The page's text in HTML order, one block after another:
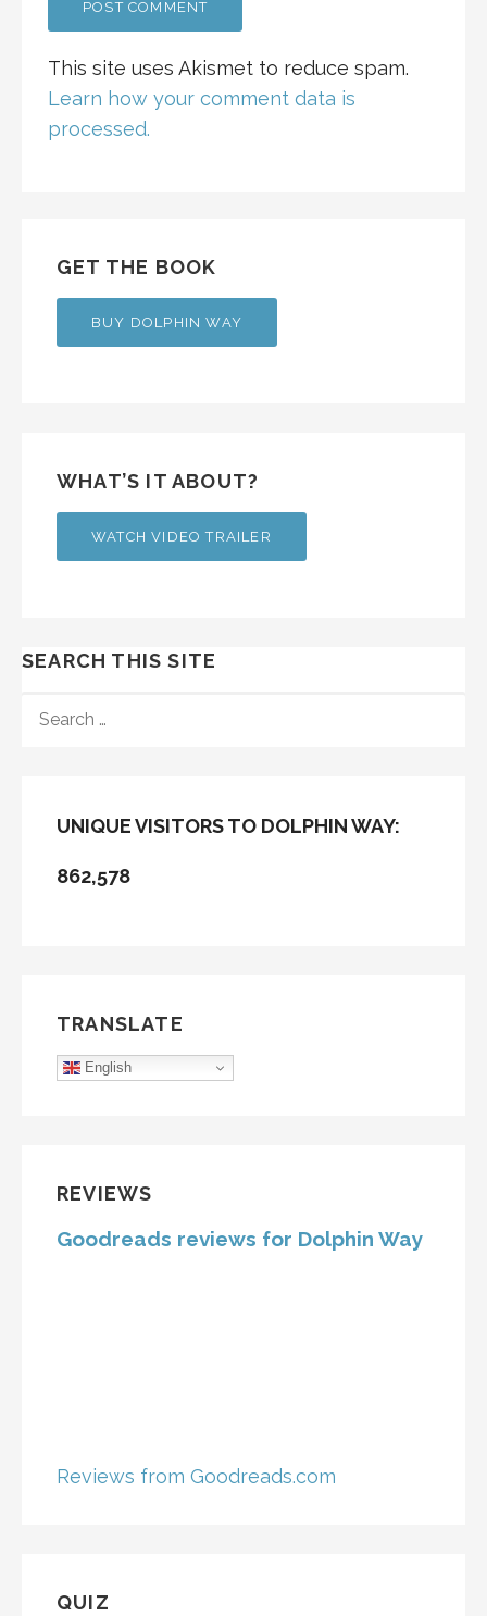
This site uses Akismet to reduce spam.
Learn how your comment data is
processed.
GET THE BOOK
BUY DOLPHIN WAY
WHAT’S IT ABOUT?
WATCH VIDEO TRAILER
SEARCH THIS SITE
FOR:
UNIQUE VISITORS TO DOLPHIN WAY:
862,578
TRANSLATE
English
REVIEWS
Goodreads reviews for Dolphin Way
Reviews from Goodreads.com
QUIZ